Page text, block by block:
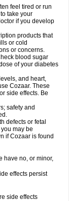
feel tired or run
take your
if you develop
products that
or cold
or concerns.
blood sugar
of your diabetes
and heart,
Cozaar. These
side effects. Be
safety and
defects or fetal
may be
if Cozaar is found
have no, or minor,
effects persist
side effects